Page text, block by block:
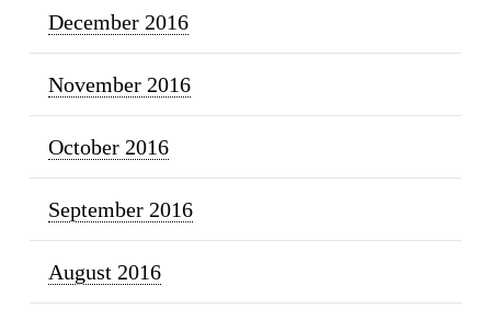
December 2016
November 2016
October 2016
September 2016
August 2016